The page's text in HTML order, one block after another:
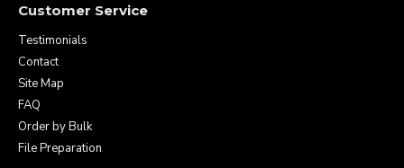
Customer Service
Testimonials
Contact
Site Map
FAQ
Order by Bulk
File Preparation